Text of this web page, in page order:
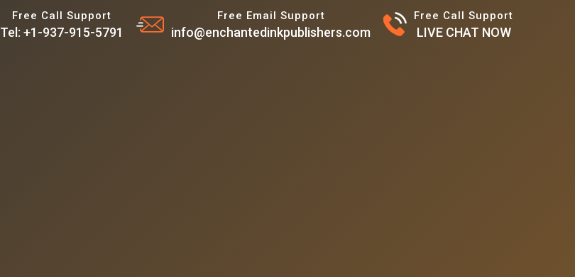
Free Call Support
Tel: +1-937-915-5791
Free Email Support
info@enchantedinkpublishers.com
Free Call Support
LIVE CHAT NOW